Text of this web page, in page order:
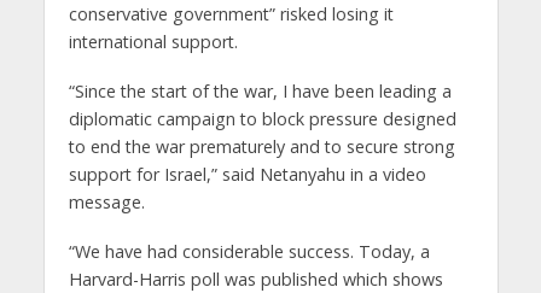
conservative government” risked losing it
international support.
“Since the start of the war, I have been leading a
diplomatic campaign to block pressure designed
to end the war prematurely and to secure strong
support for Israel,” said Netanyahu in a video
message.
“We have had considerable success. Today, a
Harvard-Harris poll was published which shows